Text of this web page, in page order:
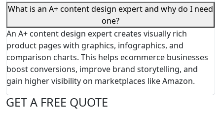
What is an A+ content design expert and why do I need
one?
An A+ content design expert creates visually rich
product pages with graphics, infographics, and
comparison charts. This helps ecommerce businesses
boost conversions, improve brand storytelling, and
gain higher visibility on marketplaces like Amazon.
GET A FREE QUOTE